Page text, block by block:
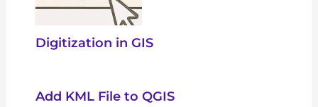
Digitization in GIS
Add KML File to QGIS